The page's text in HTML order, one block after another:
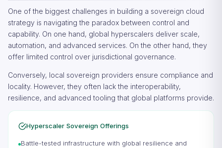
One of the biggest challenges in building a sovereign cloud
strategy is navigating the paradox between control and
capability. On one hand, global hyperscalers deliver scale,
automation, and advanced services. On the other hand, they
offer limited control over jurisdictional governance.
Conversely, local sovereign providers ensure compliance and
locality. However, they often lack the interoperability,
resilience, and advanced tooling that global platforms provide.
Hyperscaler Sovereign Offerings
Battle-tested infrastructure with global resilience and